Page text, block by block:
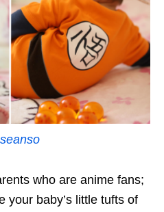
who are anime fans;
your baby’s little tufts of